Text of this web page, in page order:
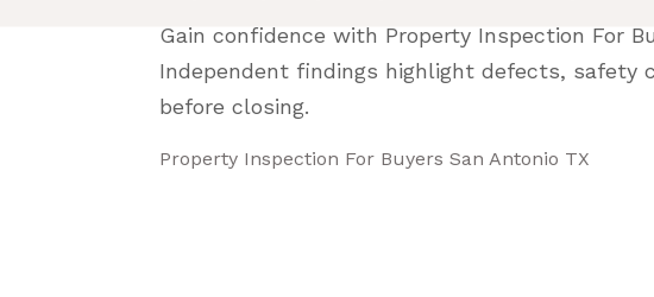
Gain confidence with Property Inspection For
Independent findings highlight defects, safety
before closing.
Property Inspection For Buyers San Antonio TX